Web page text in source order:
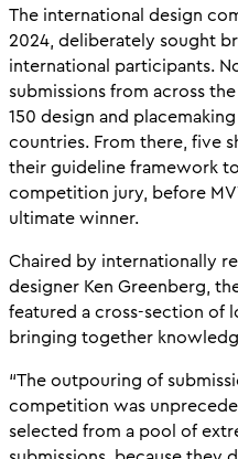
The international design
2024, deliberately sought
international participants.
submissions from across
150 design and
countries. From there, five
their guideline framework
competition jury, before
ultimate winner.
Chaired by internationally
designer Ken Greenberg,
featured a cross-section of
bringing together
“The outpouring of
competition was
selected from a pool of